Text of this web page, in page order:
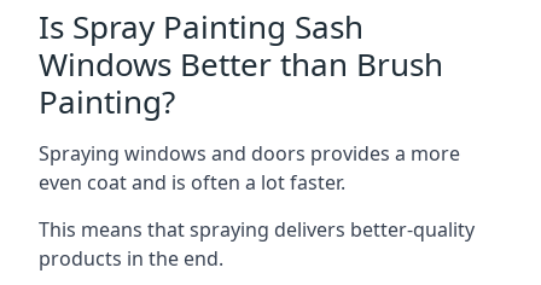
Is Spray Painting Sash
Windows Better than Brush
Painting?
Spraying windows and doors provides a more
even coat and is often a lot faster.
This means that spraying delivers better-quality
products in the end.